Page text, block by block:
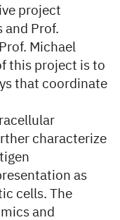
project
and Prof.
Michael
this project is to
that coordinate
characterize
as
cells. The
and